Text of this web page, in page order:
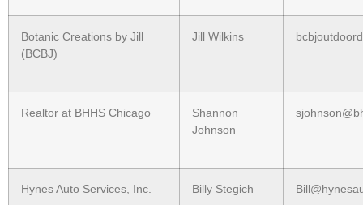
Botanic Creations by Jill
(BCBJ)
Jill Wilkins
Realtor at BHHS Chicago
Shannon
Johnson
Hynes Auto Services, Inc. Billy Stegich